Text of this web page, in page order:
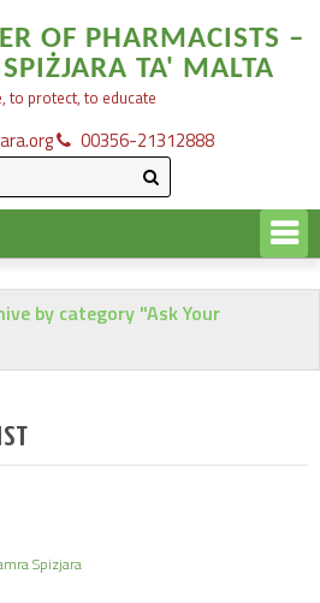
OF PHARMACISTS –
TA' MALTA
to protect, to educate
00356-21312888
by category "Ask Your
Spizjara